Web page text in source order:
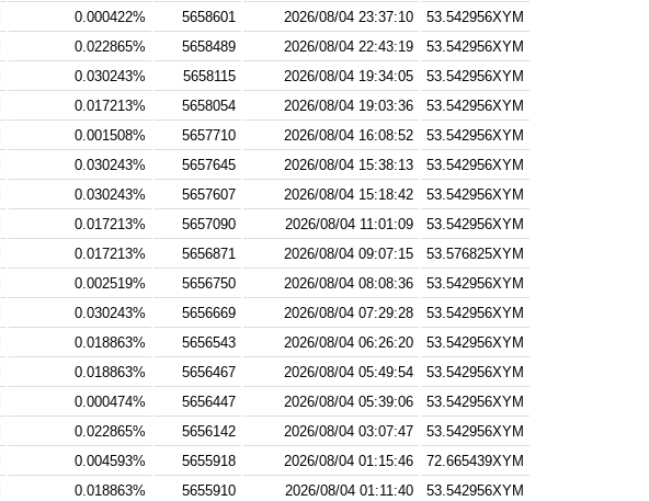
0.000422% 5658601 2026/08/04 23:37:10
53.542956XYM
0.022865% 5658489 2026/08/04 22:43:19
53.542956XYM
0.030243% 5658115 2026/08/04 19:34:05
53.542956XYM
0.017213% 5658054 2026/08/04 19:03:36
53.542956XYM
0.001508% 5657710 2026/08/04 16:08:52
53.542956XYM
0.030243% 5657645 2026/08/04 15:38:13
53.542956XYM
0.030243% 5657607 2026/08/04 15:18:42
53.542956XYM
0.017213% 5657090 2026/08/04 11:01:09
53.542956XYM
0.017213% 5656871 2026/08/04 09:07:15
53.576825XYM
0.002519% 5656750 2026/08/04 08:08:36
53.542956XYM
0.030243% 5656669 2026/08/04 07:29:28
53.542956XYM
0.018863% 5656543 2026/08/04 06:26:20
53.542956XYM
0.018863% 5656467 2026/08/04 05:49:54
53.542956XYM
0.000474% 5656447 2026/08/04 05:39:06
53.542956XYM
0.022865% 5656142 2026/08/04 03:07:47
53.542956XYM
0.004593% 5655918 2026/08/04 01:15:46
72.665439XYM
0.018863% 5655910 2026/08/04 01:11:40
53.542956XYM